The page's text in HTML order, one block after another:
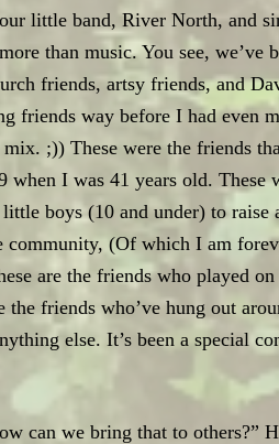
little band, River North, and
than music. You see, we’ve
friends, artsy friends, and
friends way before I had even
;)) These were the friends
when I was 41 years old. These
boys (10 and under) to raise
(Of which I am
are the friends who played
the friends who’ve hung out
else. It’s been a special
can we bring that to others?”